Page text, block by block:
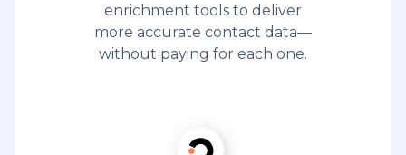
enrichment tools to deliver
more accurate contact data—
without paying for each one.